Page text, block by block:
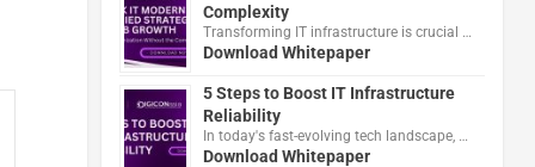
Complexity
Transforming IT infrastructure is crucial …
Download Whitepaper
5 Steps to Boost IT Infrastructure
Reliability
In today's fast-evolving tech landscape, …
Download Whitepaper